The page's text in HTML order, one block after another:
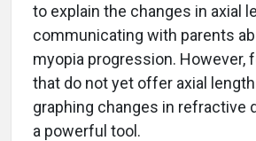
to explain the changes in axial
communicating with parents
myopia progression. However,
that do not yet offer axial
graphing changes in refractive
a powerful tool.